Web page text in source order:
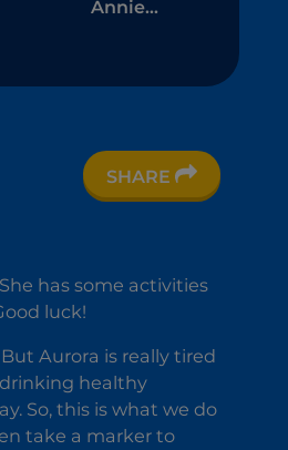
Annie
SHARE
has some activities
luck!
Aurora is really tired
healthy
So, this is what we do
take a marker to